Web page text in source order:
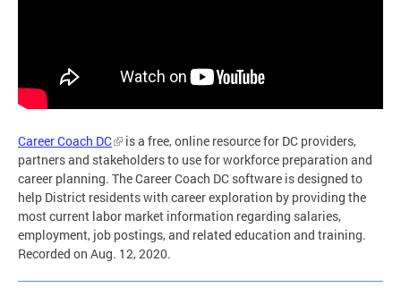
Career Coach DC
is a free, online resource for DC providers,
partners and stakeholders to use for workforce preparation and
career planning. The Career Coach DC software is designed to
help District residents with career exploration by providing the
most current labor market information regarding salaries,
employment, job postings, and related education and training.
Recorded on Aug. 12, 2020.